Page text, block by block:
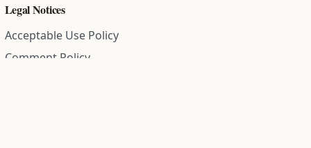
Legal Notices
Acceptable Use Policy
Comment Policy